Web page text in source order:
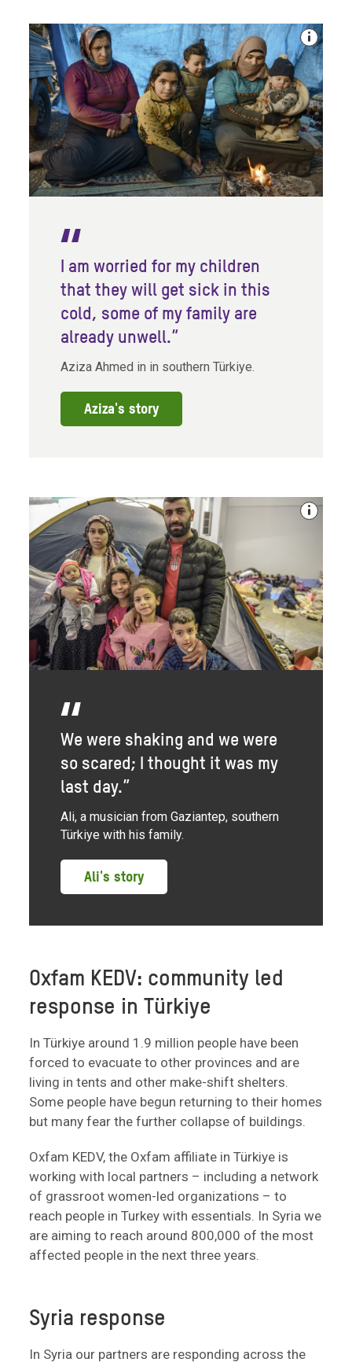
I am worried for my children
that they will get sick in this
cold, some of my family are
already unwell.”
Aziza Ahmed in in southern Türkiye.
Aziza's story
We were shaking and we were
so scared; I thought it was my
last day.”
Ali, a musician from Gaziantep, southern
Türkiye with his family.
Ali's story
Oxfam KEDV: community led
response in Türkiye
In Türkiye around 1.9 million people have been
forced to evacuate to other provinces and are
living in tents and other make-shift shelters.
Some people have begun returning to their homes
but many fear the further collapse of buildings.
Oxfam KEDV, the Oxfam affiliate in Türkiye is
working with local partners – including a network
of grassroot women-led organizations – to
reach people in Turkey with essentials. In Syria we
are aiming to reach around 800,000 of the most
affected people in the next three years.
Syria response
In Syria our partners are responding across the